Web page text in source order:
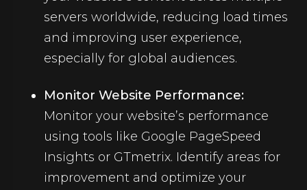
servers worldwide, reducing load times
and improving user experience,
especially for global audiences.
Monitor Website Performance:
Monitor your website’s performance
using tools like Google PageSpeed
Insights or GTmetrix. Identify areas for
improvement and optimize your